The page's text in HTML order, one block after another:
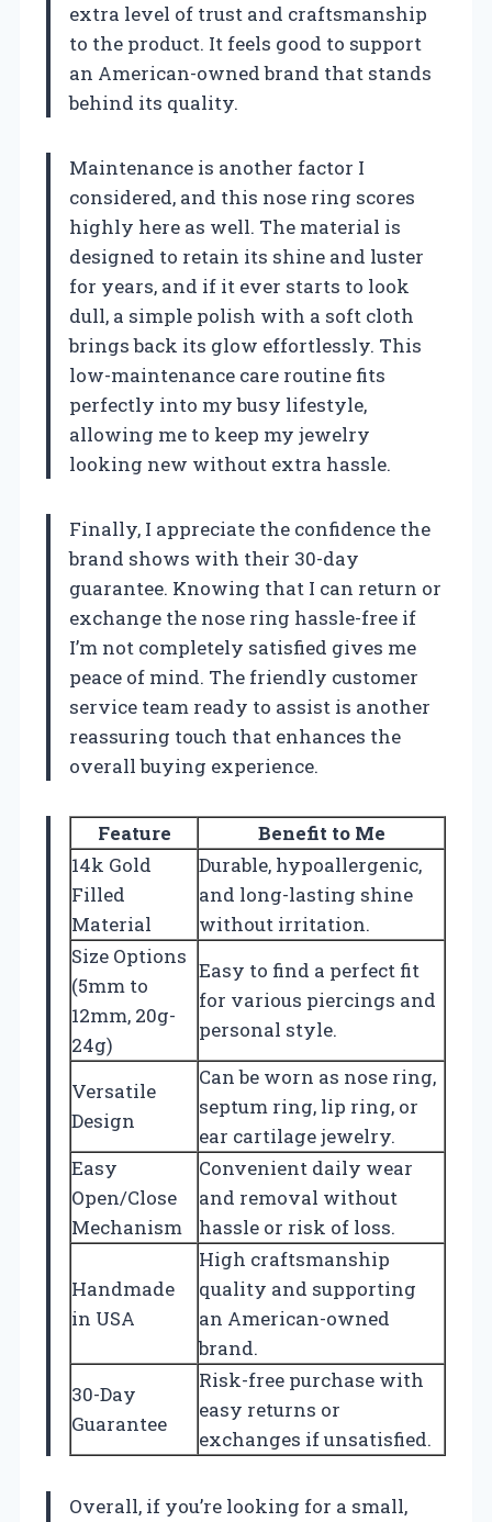
extra level of trust and craftsmanship
to the product. It feels good to support
an American-owned brand that stands
behind its quality.
Maintenance is another factor I
considered, and this nose ring scores
highly here as well. The material is
designed to retain its shine and luster
for years, and if it ever starts to look
dull, a simple polish with a soft cloth
brings back its glow effortlessly. This
low-maintenance care routine fits
perfectly into my busy lifestyle,
allowing me to keep my jewelry
looking new without extra hassle.
Finally, I appreciate the confidence the
brand shows with their 30-day
guarantee. Knowing that I can return or
exchange the nose ring hassle-free if
I’m not completely satisfied gives me
peace of mind. The friendly customer
service team ready to assist is another
reassuring touch that enhances the
overall buying experience.
Feature
Benefit to Me
14k Gold
Filled
Material
Durable, hypoallergenic,
and long-lasting shine
without irritation.
Size Options
(5mm to
12mm, 20g-
24g)
Easy to find a perfect fit
for various piercings and
personal style.
Versatile
Design
Can be worn as nose ring,
septum ring, lip ring, or
ear cartilage jewelry.
Easy
Open/Close
Mechanism
Convenient daily wear
and removal without
hassle or risk of loss.
Handmade
in USA
High craftsmanship
quality and supporting
an American-owned
brand.
30-Day
Guarantee
Risk-free purchase with
easy returns or
exchanges if unsatisfied.
Overall, if you’re looking for a small,